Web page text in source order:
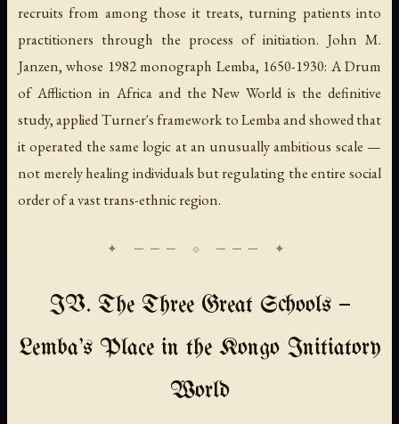
recruits from among those it treats, turning patients into
practitioners through the process of initiation. John M.
Janzen, whose 1982 monograph Lemba, 1650-1930: A Drum
of Affliction in Africa and the New Worldis the definitive
study, applied Turner's framework to Lemba and showed that
it operated the same logic at an unusually ambitious scale —
not merely healing individuals but regulating the entire social
order of a vast trans-ethnic region.
IV. The Three Great Schools —
Lemba's Place in the Kongo Initiatory
World